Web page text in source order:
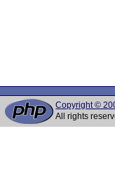
Copyright ©
All rights